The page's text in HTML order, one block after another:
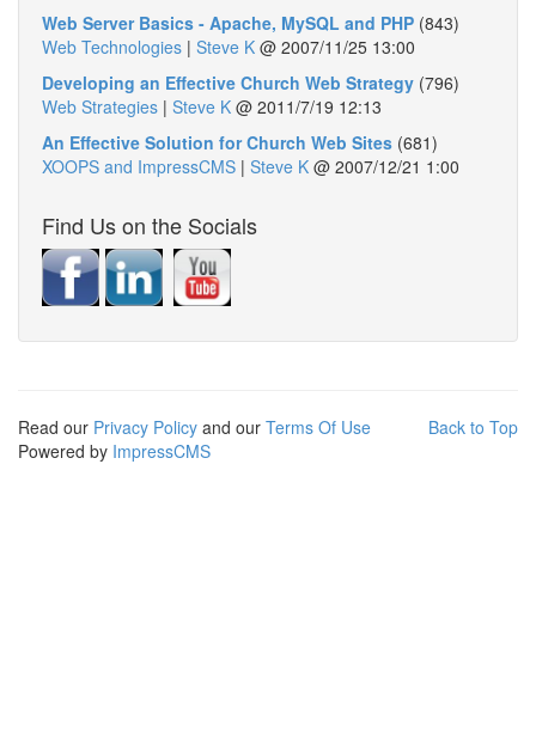
Web Server Basics - Apache, MySQL and PHP (843)
Web Technologies | Steve K @ 2007/11/25 13:00
Developing an Effective Church Web Strategy (796)
Web Strategies | Steve K @ 2011/7/19 12:13
An Effective Solution for Church Web Sites (681)
XOOPS and ImpressCMS | Steve K @ 2007/12/21 1:00
Find Us on the Socials
Back to Top
Read our Privacy Policy and our Terms Of Use
Powered by ImpressCMS